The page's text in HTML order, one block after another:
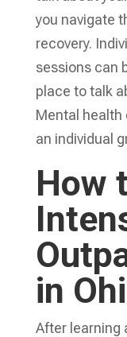
you navigate
recovery.
sessions can
place to talk
Mental health
an individual
How
in
After learning